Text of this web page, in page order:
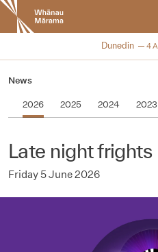
New
Zealand
International
Festival
NZIFF 2016
Dunedin 4
News
2026 2025 2024 2023
Late night frights
Friday 5 June 2026